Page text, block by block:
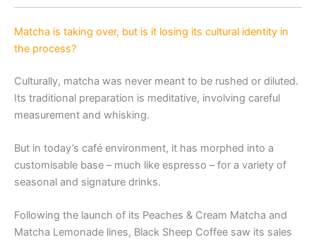
Matcha is taking over, but is it losing its cultural identity in
the process?
Culturally, matcha was never meant to be rushed or diluted.
Its traditional preparation is meditative, involving careful
measurement and whisking.
But in today’s café environment, it has morphed into a
customisable base – much like espresso – for a variety of
seasonal and signature drinks.
Following the launch of its Peaches & Cream Matcha and
Matcha Lemonade lines, Black Sheep Coffee saw its sales